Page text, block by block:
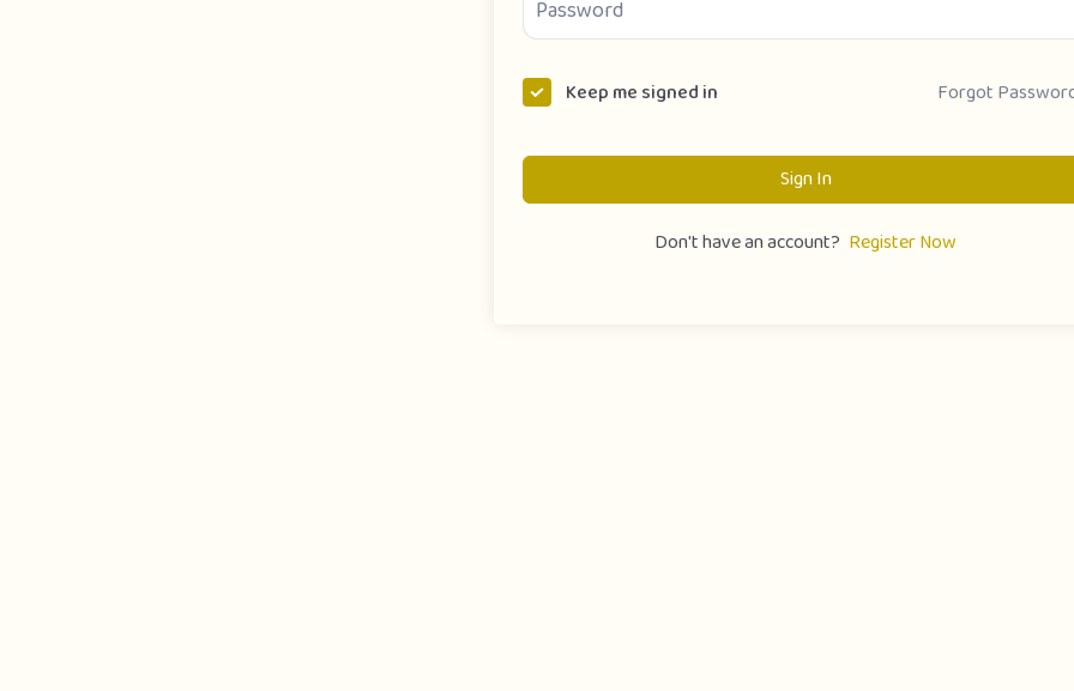
Keep me signed in Forgot
Sign In
Don't have an account? Register Now
Publish Story